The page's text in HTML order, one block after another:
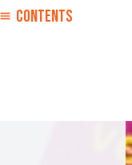
CONTENTS
is lemon-coloured. Then
mixture in top of a